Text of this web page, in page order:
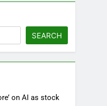
SEARCH
on AI as stock